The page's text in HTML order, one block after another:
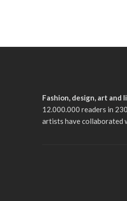
Fashion, design, art and
12.000.000 readers in
artists have collaborated